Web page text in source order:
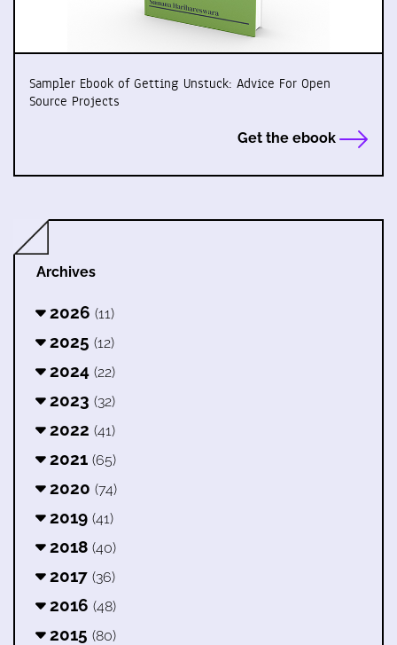
Sampler Ebook of Getting Unstuck: Advice For Open
Source Projects
Get the ebook
Archives
2026 (11)
2025 (12)
2024 (22)
2023 (32)
2022 (41)
2021 (65)
2020 (74)
2019 (41)
2018 (40)
2017 (36)
2016 (48)
2015 (80)